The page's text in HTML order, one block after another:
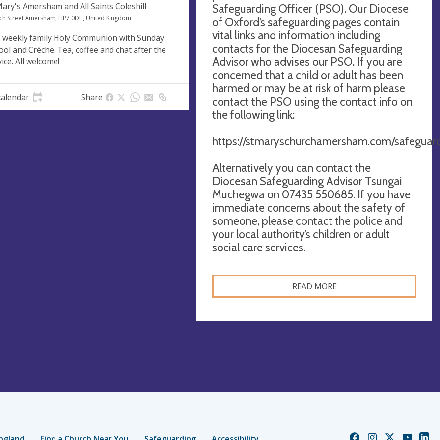
Amersham and All Saints Coleshill
Street Amersham, HP7 0DB, United Kingdom
weekly family Holy Communion with Sunday
and Crèche. Tea, coffee and chat after the
All welcome!
Share
Safeguarding Officer (PSO). Our Diocese
of Oxford’s safeguarding pages contain
vital links and information including
contacts for the Diocesan Safeguarding
Advisor who advises our PSO. If you are
concerned that a child or adult has been
harmed or may be at risk of harm please
contact the PSO using the contact info on
the following link:
https://stmaryschurchamersham.com/
Alternatively you can contact the
Diocesan Safeguarding Advisor Tsungai
Muchegwa on 07435 550685. If you have
immediate concerns about the safety of
someone, please contact the police and
your local authority’s children or adult
social care services.
READ MORE
ChurchChurchChurchChurch